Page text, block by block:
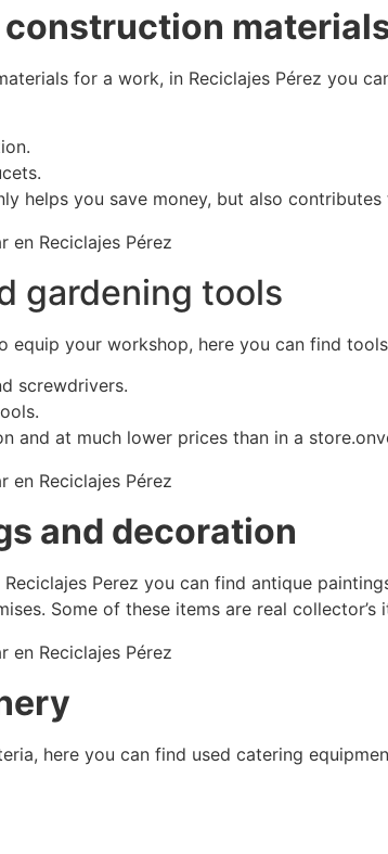
for a work, in Reciclajes Pérez you
helps you save money, but also
gardening tools
equip your workshop, here you can find
screwdrivers.
and at much lower prices than in a
and decoration
Perez you can find antique
Some of these items are real
here you can find used catering